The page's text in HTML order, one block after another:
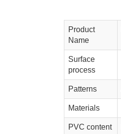
Product
Name
Surface
process
Patterns
Materials
PVC content